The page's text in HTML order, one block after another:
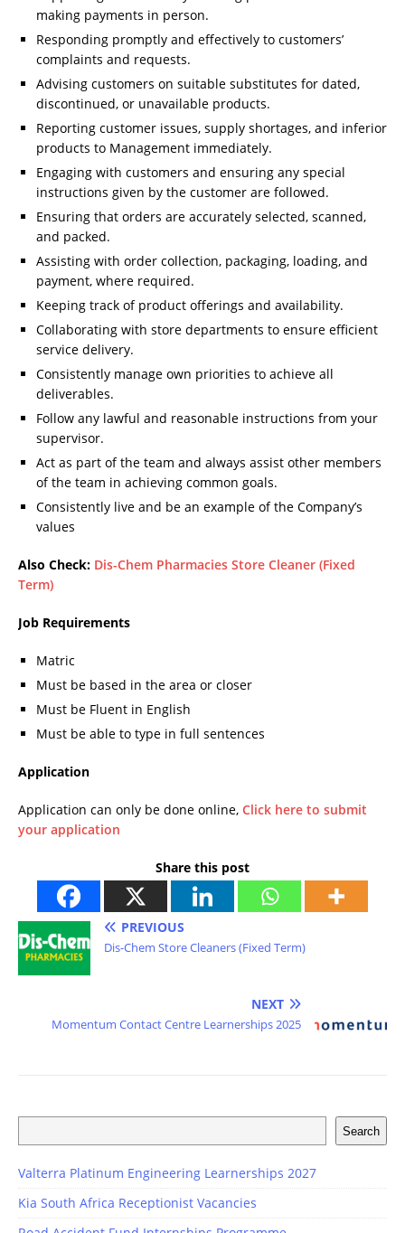
making payments in person.
Responding promptly and effectively to customers’
complaints and requests.
Advising customers on suitable substitutes for dated,
discontinued, or unavailable products.
Reporting customer issues, supply shortages, and inferior
products to Management immediately.
Engaging with customers and ensuring any special
instructions given by the customer are followed.
Ensuring that orders are accurately selected, scanned,
and packed.
Assisting with order collection, packaging, loading, and
payment, where required.
Keeping track of product offerings and availability.
Collaborating with store departments to ensure efficient
service delivery.
Consistently manage own priorities to achieve all
deliverables.
Follow any lawful and reasonable instructions from your
supervisor.
Act as part of the team and always assist other members
of the team in achieving common goals.
Consistently live and be an example of the Company’s
values
Also Check: Dis-Chem Pharmacies Store Cleaner (Fixed
Term)
Job Requirements
Matric
Must be based in the area or closer
Must be Fluent in English
Must be able to type in full sentences
Application
Application can only be done online, Click here to submit
your application
Share this post
PREVIOUS
Dis-Chem Store Cleaners (Fixed Term)
NEXT
Momentum Contact Centre Learnerships 2025
Search
Valterra Platinum Engineering Learnerships 2027
Kia South Africa Receptionist Vacancies